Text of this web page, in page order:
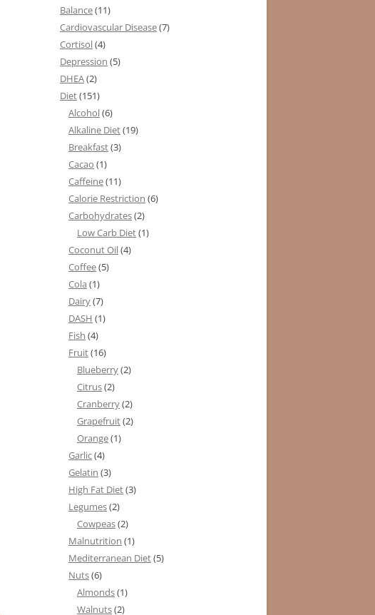
Balance(11)
Cardiovascular Disease(7)
Cortisol(4)
Depression (5)
DHEA(2)
Diet(151)
Alcohol(6)
Alkaline Diet(19)
Breakfast(3)
Cacao (1)
Caffeine(11)
Calorie Restriction (6)
Carbohydrates(2)
Low Carb Diet(1)
Coconut Oil(4)
Coffee(5)
Cola (1)
Dairy(7)
DASH (1)
Fish (4)
Fruit(16)
Blueberry(2)
Citrus(2)
Cranberry(2)
Grapefruit(2)
Orange(1)
Garlic(4)
Gelatin (3)
High Fat Diet(3)
Legumes(2)
Cowpeas(2)
Malnutrition (1)
Mediterranean Diet(5)
Nuts(6)
Almonds(1)
Walnuts(2)